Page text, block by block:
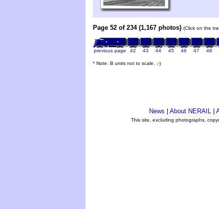
Page 52 of 234 (1,167 photos) (Click on the
previous page 42 43 44 45 46 47 48
* Note: B units not to scale. ;-)
News About NERAIL
This site, excluding photographs,